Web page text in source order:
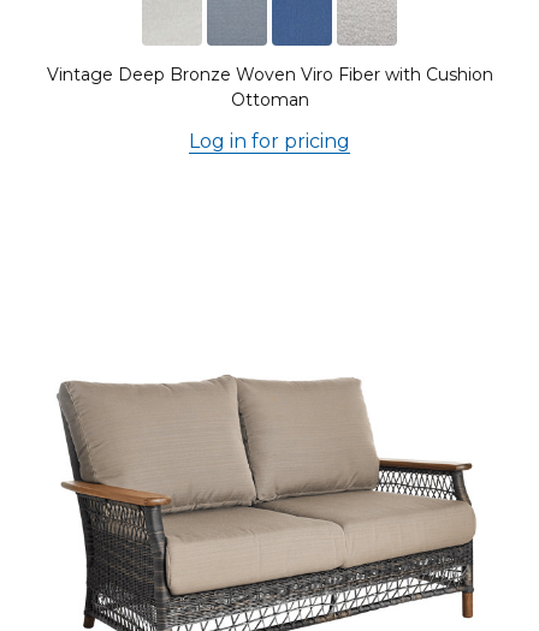
Vintage Deep Bronze Woven Viro Fiber with Cushion
Ottoman
Log in for pricing